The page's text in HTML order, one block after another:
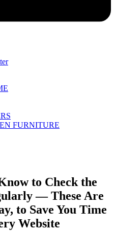
FURNITURE
to Check the
— These Are
to Save You Time
Website